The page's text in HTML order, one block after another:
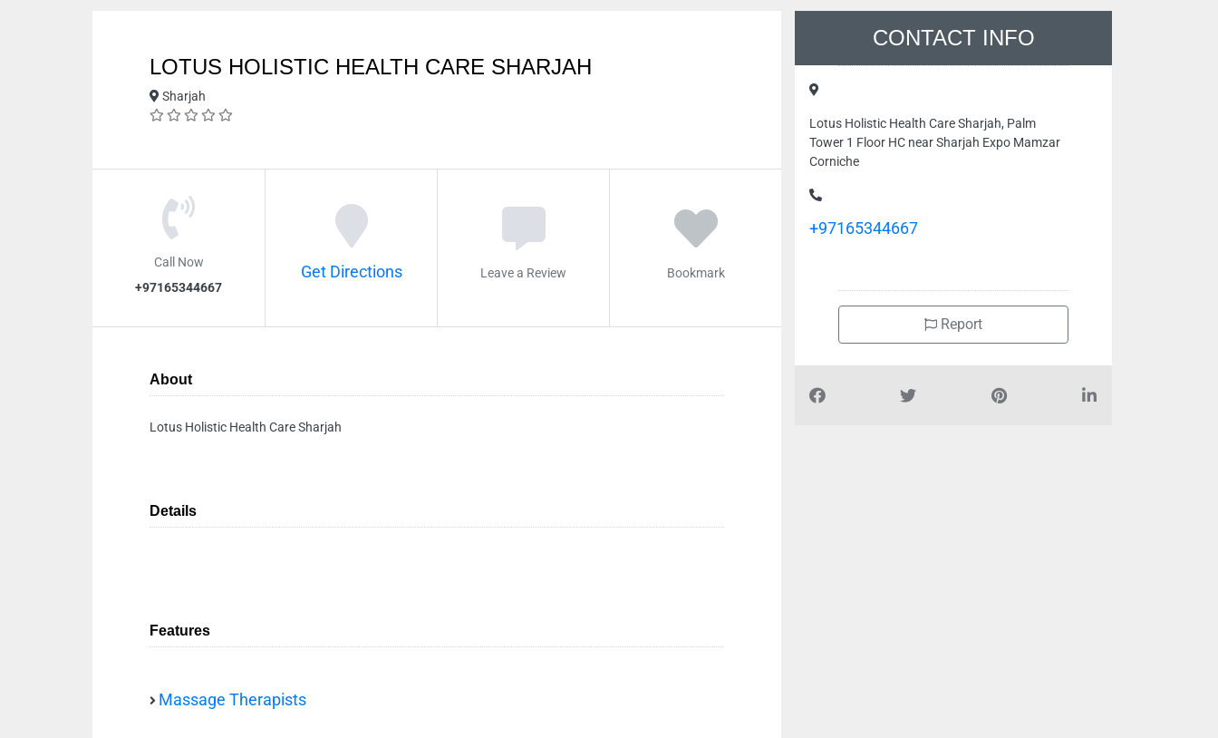
LOTUS HOLISTIC HEALTH CARE SHARJAH
Sharjah
Call Now
+97165344667
Get Directions Leave a Review Bookmark
About
Lotus Holistic Health Care Sharjah
Details
Features
Massage Therapists
CONTACT INFO
Lotus Holistic Health Care Sharjah, Palm
Tower 1 Floor HC near Sharjah Expo Mamzar
Corniche
+97165344667
Report